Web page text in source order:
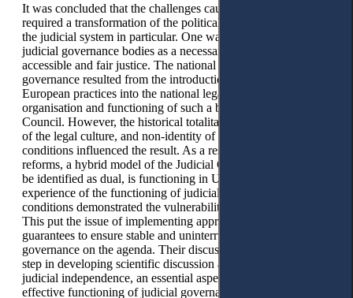
It was concluded that the challenges caused by the war
required a transformation of the political system in general and
the judicial system in particular. One way is to optimise its
judicial governance bodies as a necessary element of ensuring
accessible and fair justice. The national model of judicial
governance resulted from the introduction of advanced
European practices into the national legal system in the
organisation and functioning of such a body as the Judicial
Council. However, the historical totalitarian past, peculiarities
of the legal culture, and non-identity of political and social
conditions influenced the result. As a result of numerous
reforms, a hybrid model of the Judicial Council, which should
be identified as dual, is functioning in Ukraine. The national
experience of the functioning of judicial governance in crisis
conditions demonstrated the vulnerability of such a model.
This put the issue of implementing appropriate safeguards and
guarantees to ensure stable and uninterrupted work of judicial
governance on the agenda. Their discussion is a necessary
step in developing scientific discussion about guarantees of
judicial independence, an essential aspect of which is the
effective functioning of judicial governance.